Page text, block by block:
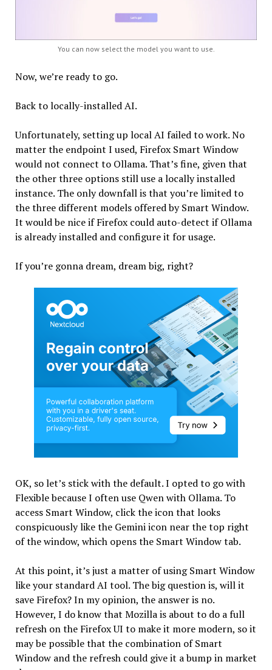
You can now select the model you want to use.
Now, we’re ready to go.
Back to locally-installed AI.
Unfortunately, setting up local AI failed to work. No
matter the endpoint I used, Firefox Smart Window
would not connect to Ollama. That’s fine, given that
the other three options still use a locally installed
instance. The only downfall is that you’re limited to
the three different models offered by Smart Window.
It would be nice if Firefox could auto-detect if Ollama
is already installed and configure it for usage.
If you’re gonna dream, dream big, right?
OK, so let’s stick with the default. I opted to go with
Flexible because I often use Qwen with Ollama. To
access Smart Window, click the icon that looks
conspicuously like the Gemini icon near the top right
of the window, which opens the Smart Window tab.
At this point, it’s just a matter of using Smart Window
like your standard AI tool. The big question is, will it
save Firefox? In my opinion, the answer is no.
However, I do know that Mozilla is about to do a full
refresh on the Firefox UI to make it more modern, so it
may be possible that the combination of Smart
Window and the refresh could give it a bump in market